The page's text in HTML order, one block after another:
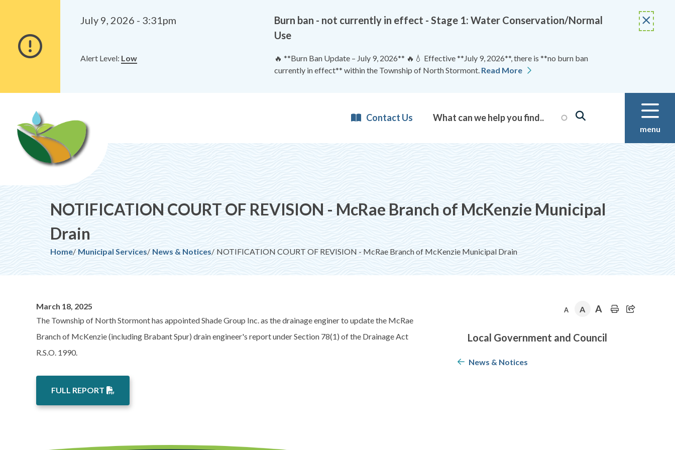
content
July 9, 2026 - 3:31pm
Burn ban - not currently in effect - Stage 1: Water Conservation/Normal
Use
Alert Level: Low
🔥 **Burn Ban Update – July 9, 2026** 🔥💧 Effective **July 9, 2026**, there is **no burn ban
currently in effect** within the Township of North Stormont. Read More
Contact Us
menu
NOTIFICATION COURT OF REVISION - McRae Branch of McKenzie Municipal
Drain
Breadcrumb
Home Municipal Services News & Notices NOTIFICATION COURT OF REVISION - McRae Branch of McKenzie Municipal Drain
March 18, 2025
The Township of North Stormont has appointed Shade Group Inc. as the drainage enginer to update the McRae
Branch of McKenzie (including Brabant Spur) drain engineer's report under Section 78(1) of the Drainage Act
R.S.O. 1990.
FULL REPORT
A A A
Section
navigation
Local Government and Council
News & Notices